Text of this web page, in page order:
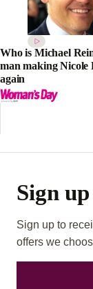
Who is Michael
man making Nicole
again
Sign
Sign up to
offers we